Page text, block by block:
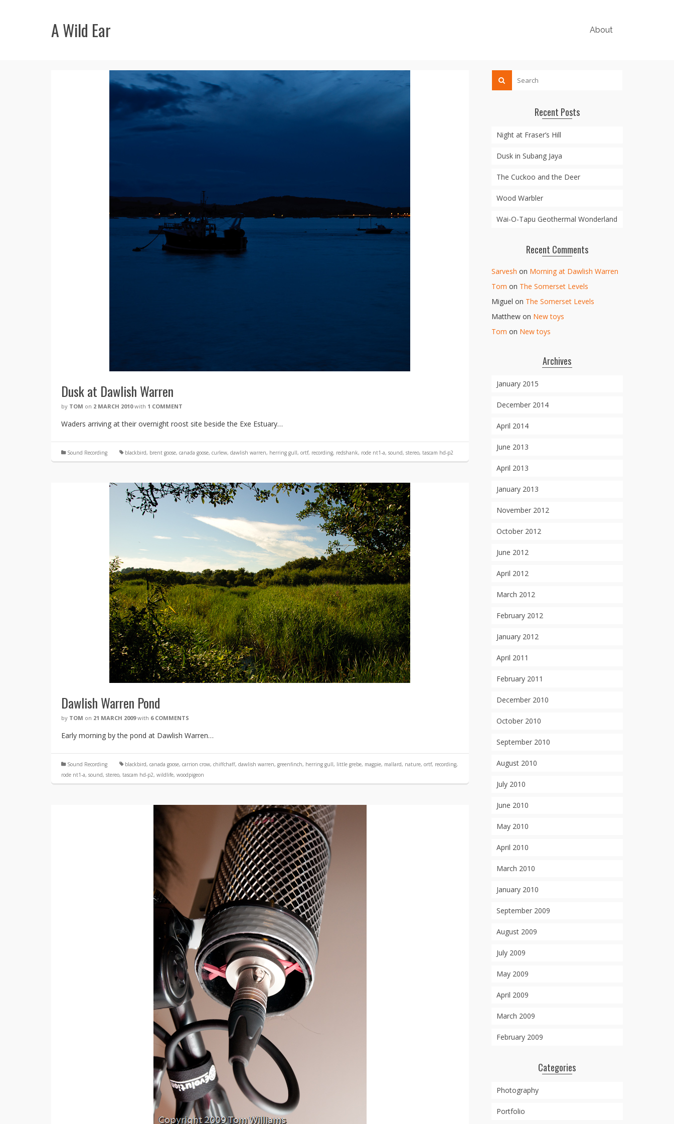
A Wild Ear About
Dusk at Dawlish Warren
by TOM on 2 MARCH 2010 with 1 COMMENT
Waders arriving at their overnight roost site beside the Exe Estuary…
Sound Recording blackbird, brent goose, canada goose, curlew, dawlish warren, herring gull, ortf, recording, redshank, rode nt1-a, sound, stereo, tascam hd-p2
Dawlish Warren Pond
by TOM on 21 MARCH 2009 with 6 COMMENTS
Early morning by the pond at Dawlish Warren…
Sound Recording blackbird, canada goose, carrion crow, chiffchaff, dawlish warren, greenfinch, herring gull, little grebe, magpie, mallard, nature, ortf, recording,
rode nt1-a, sound, stereo, tascam hd-p2, wildlife, woodpigeon
Recent Posts
Night at Fraser’s Hill
Dusk in Subang Jaya
The Cuckoo and the Deer
Wood Warbler
Wai-O-Tapu Geothermal Wonderland
Recent Comments
Sarvesh on Morning at Dawlish Warren
Tom on The Somerset Levels
Miguel on The Somerset Levels
Matthewon New toys
Tom on New toys
Archives
January 2015
December 2014
April 2014
June 2013
April 2013
January 2013
November 2012
October 2012
June 2012
April 2012
March 2012
February 2012
January 2012
April 2011
February 2011
December 2010
October 2010
September 2010
August 2010
July 2010
June 2010
May 2010
April 2010
March 2010
January 2010
September 2009
August 2009
July 2009
May 2009
April 2009
March 2009
February 2009
Categories
Photography
Portfolio